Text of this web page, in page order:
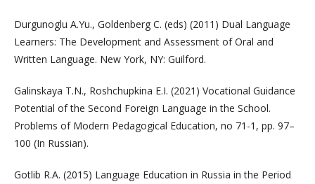
Durgunoglu A.Yu., Goldenberg C. (eds) (2011) Dual Language
Learners: The Development and Assessment of Oral and
Written Language. New York, NY: Guilford.
Galinskaya T.N., Roshchupkina E.I. (2021) Vocational Guidance
Potential of the Second Foreign Language in the School.
Problems of Modern Pedagogical Education, no 71-1, pp. 97–
100 (In Russian).
Gotlib R.A. (2015) Language Education in Russia in the Period